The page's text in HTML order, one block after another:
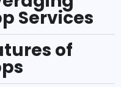
Services
of